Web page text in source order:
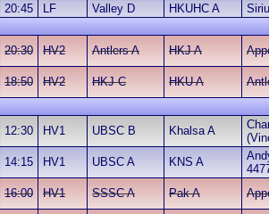
20:45 LF Valley D HKUHC A
20:30 HV2 Antlers A HKJ A
18:50 HV2 HKJ C HKU A
12:30 HV1 UBSC B Khalsa A
14:15 HV1 UBSC A KNS A
16:00 HV1 SSSC A Pak A